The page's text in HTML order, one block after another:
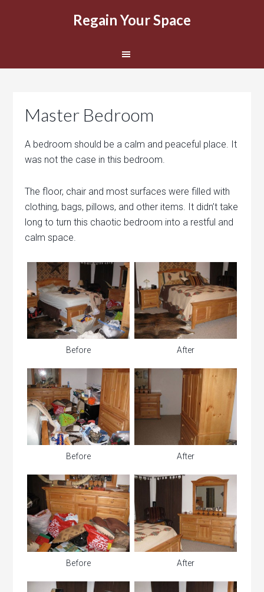
Regain Your Space
Master Bedroom
A bedroom should be a calm and peaceful place. It
was not the case in this bedroom.
The floor, chair and most surfaces were filled with
clothing, bags, pillows, and other items. It didn’t take
long to turn this chaotic bedroom into a restful and
calm space.
Before After
Before After
Before After